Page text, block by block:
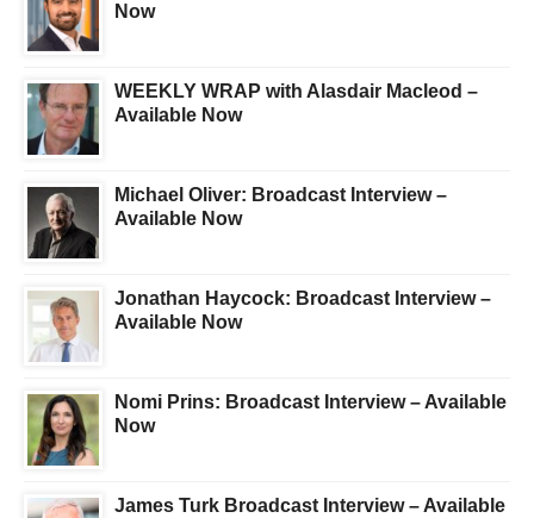
Now
WEEKLY WRAP with Alasdair Macleod –
Available Now
Michael Oliver: Broadcast Interview –
Available Now
Jonathan Haycock: Broadcast Interview –
Available Now
Nomi Prins: Broadcast Interview – Available
Now
James Turk Broadcast Interview – Available